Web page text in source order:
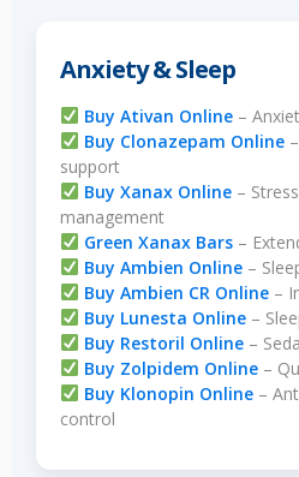
Anxiety & Sleep
Buy Ativan Online–
Buy Clonazepam Online–
support
Buy Xanax Online–
management
Green Xanax Bars–
Buy Ambien Online–
Buy Ambien CR Online–
Buy Lunesta Online–
Buy Restoril Online–
Buy Zolpidem Online–
Buy Klonopin Online–
control